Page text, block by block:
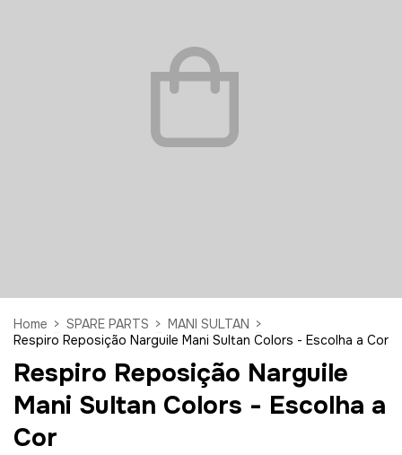
Home > SPARE PARTS > MANI SULTAN >
Respiro Reposição Narguile Mani Sultan Colors - Escolha a Cor
Respiro Reposição Narguile
Mani Sultan Colors - Escolha a
Cor